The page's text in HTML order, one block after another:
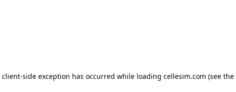
client-side exception has occurred while loading cellesim.com (see the